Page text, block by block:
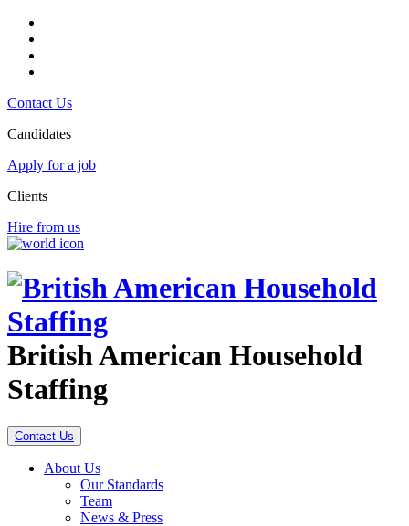
Contact Us
Candidates
Apply for a job
Clients
Hire from us
British American Household
Staffing
Contact Us
About Us
Our Standards
Team
News & Press